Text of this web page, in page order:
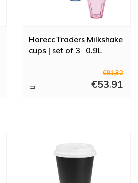
HorecaTraders Milkshake
cups | set of 3 | 0.9L
€91,32
€53,91